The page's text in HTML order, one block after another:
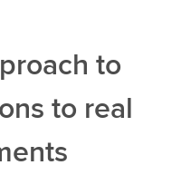
to
to real